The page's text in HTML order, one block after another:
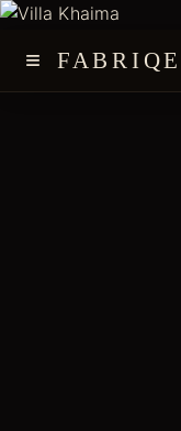
≡ FABRIQE